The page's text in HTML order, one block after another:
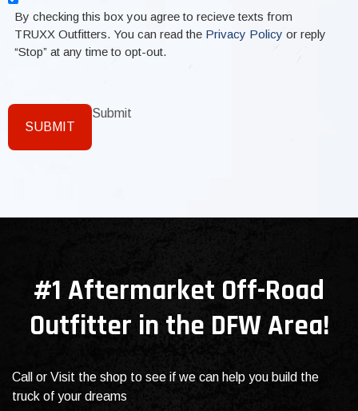
By checking this box you agree to recieve texts from
TRUXX Outfitters. You can read the Privacy Policy or reply
“Stop” at any time to opt-out.
SUBMIT
Submit
#1 Aftermarket Off-Road
Outfitter in the DFW Area!
Call or Visit the shop to see if we can help you build the
truck of your dreams